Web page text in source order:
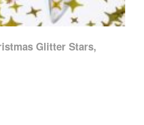
Glitter Stars,